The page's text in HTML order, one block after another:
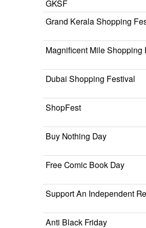
GKSF
Grand Kerala Shopping
Magnificent Mile Shopping
Dubai Shopping Festival
ShopFest
Buy Nothing Day
Free Comic Book Day
Support An Independent
Anti Black Friday